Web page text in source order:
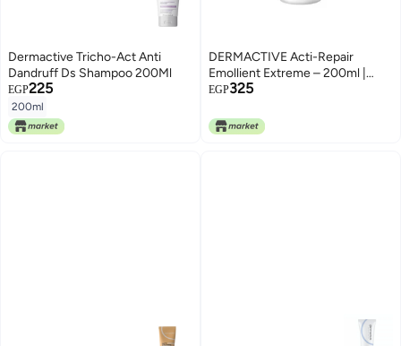
Dermactive Tricho-Act Anti
Dandruff Ds Shampoo 200Ml
EGP225
200ml
DERMACTIVE Acti-Repair
Emollient Extreme – 200ml |
Intensive Moisturizing Care,
Dry & Sensitive Skin
EGP325